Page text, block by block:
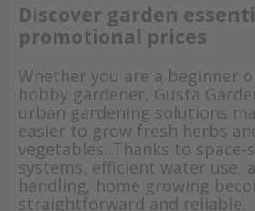
Discover garden
promotional prices
Whether you are a beginner
hobby gardener, Gusta
urban gardening solutions
easier to grow fresh herbs
vegetables. Thanks to space-
systems, efficient water use,
handling, home growing
straightforward and reliable.